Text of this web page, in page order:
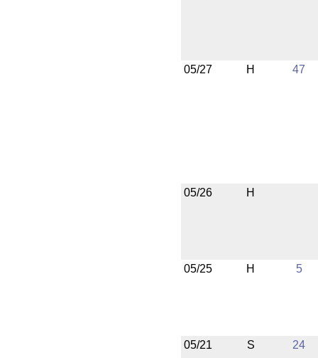
05/27 H 47
05/26 H
05/25 H 5
05/21 S 24